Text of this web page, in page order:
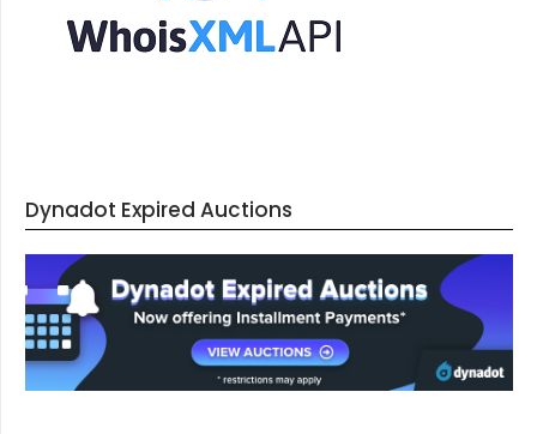
Dynadot Expired Auctions